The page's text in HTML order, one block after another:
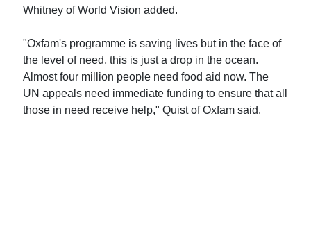
Whitney of World Vision added.
"Oxfam's programme is saving lives but in the face of
the level of need, this is just a drop in the ocean.
Almost four million people need food aid now. The
UN appeals need immediate funding to ensure that all
those in need receive help," Quist of Oxfam said.